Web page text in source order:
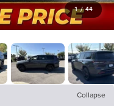
1 / 44
Collapse